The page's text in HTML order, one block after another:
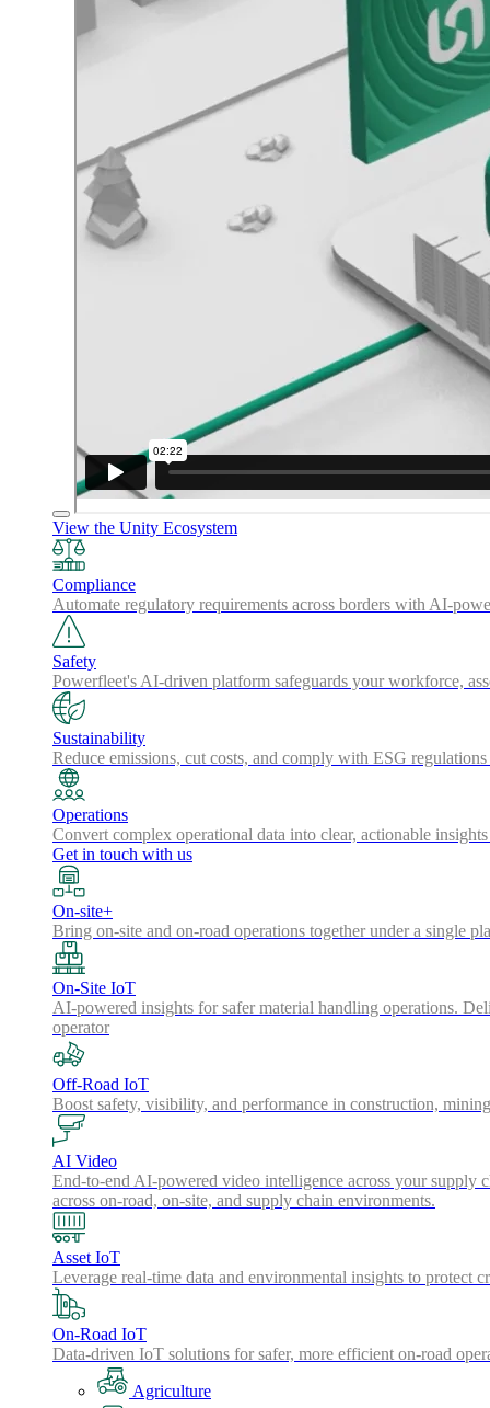
View the Unity Ecosystem
Compliance
Automate regulatory requirements across borders with AI-
Safety
Powerfleet's AI-driven platform safeguards your workforce,
Sustainability
Reduce emissions, cut costs, and comply with ESG
Operations
Convert complex operational data into clear, actionable
Get in touch with us
On-site+
Bring on-site and on-road operations together under a single
On-Site IoT
AI-powered insights for safer material handling operations.
operator
Off-Road IoT
Boost safety, visibility, and performance in construction,
AI Video
End-to-end AI-powered video intelligence across your supply
across on-road, on-site, and supply chain environments.
Asset IoT
Leverage real-time data and environmental insights to protect
On-Road IoT
Data-driven IoT solutions for safer, more efficient on-road
Agriculture